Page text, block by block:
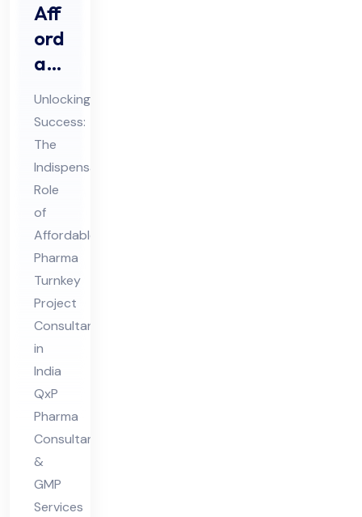
Aff
ord
abl
e
Ph
ar
ma
Tur
nke
y
Pro
jec
t
Co
nsu
lta
nt
in
Ind
ia
Unlocking
Success:
The
Indispensable
Role
of
Affordable
Pharma
Turnkey
Project
Consultants
in
India
QxP
Pharma
Consultant
&
GMP
Services